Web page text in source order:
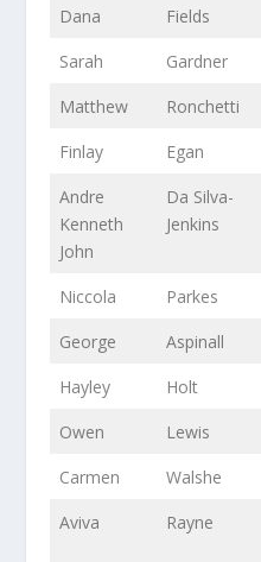
Dana
Fields
Sarah
Gardner
Matthew
Ronchetti
Finlay
Egan
Andre
Kenneth
John
Da Silva-
Jenkins
Niccola Parkes
George
Aspinall
Hayley
Holt
Owen
Lewis
Carmen
Walshe
Aviva
Rayne